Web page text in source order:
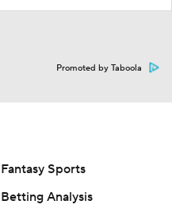
Promoted by Taboola
Fantasy Sports
Betting Analysis